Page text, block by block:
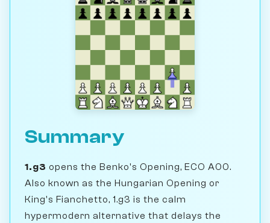
Summary
1.g3 opens the Benko's Opening, ECO A00.
Also known as the Hungarian Opening or
King's Fianchetto, 1.g3 is the calm
hypermodern alternative that delays the